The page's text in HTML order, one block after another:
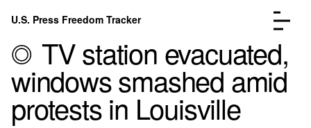
Skip to content
U.S. Press Freedom Tracker
TV station evacuated,
windows smashed amid
protests in Louisville